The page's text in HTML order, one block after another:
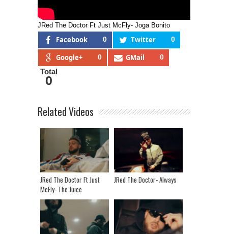
JRed The Doctor Ft Just McFly- Joga Bonito
Facebook 0 Twitter 0
Google+ 0 GMail 0
Total
0
Related Videos
JRed The Doctor Ft Just
McFly- The Juice
JRed The Doctor- Always